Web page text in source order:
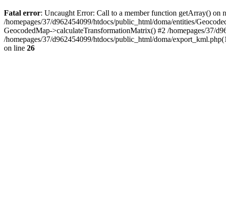
Fatal error: Uncaught Error: Call to a member function getArray() on
/homepages/37/d962454099/htdocs/public_html/doma/entities/
GeocodedMap->calculateTransformationMatrix() #2 /homepages/37/
/homepages/37/d962454099/htdocs/public_html/doma/
on line 26